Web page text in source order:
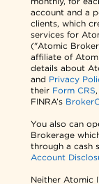
account and a
clients, which
services for
("Atomic
affiliate of
details about
and Privacy
their Form CRS
FINRA’s
You also can
Brokerage
through a cash
Account
Neither Atomic